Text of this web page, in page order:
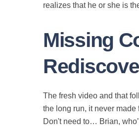
realizes that he or she is
Missing
The fresh video and that
the long run, it never
Don't need to… Brian,